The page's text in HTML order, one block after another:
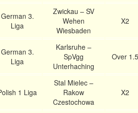
German 3.
Liga
Zwickau – SV
Wehen
Wiesbaden
X2
German 3.
Liga
Karlsruhe –
SpVgg
Unterhaching
Over 1.5
1 Liga
Stal Mielec –
Rakow
Czestochowa
X2